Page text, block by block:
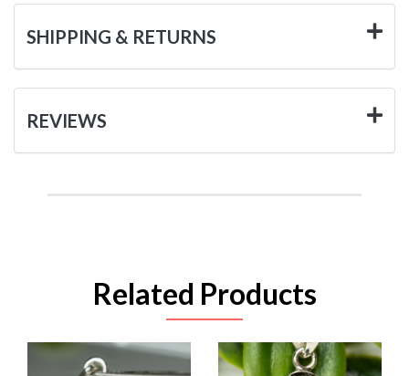
SHIPPING & RETURNS
REVIEWS
Related Products